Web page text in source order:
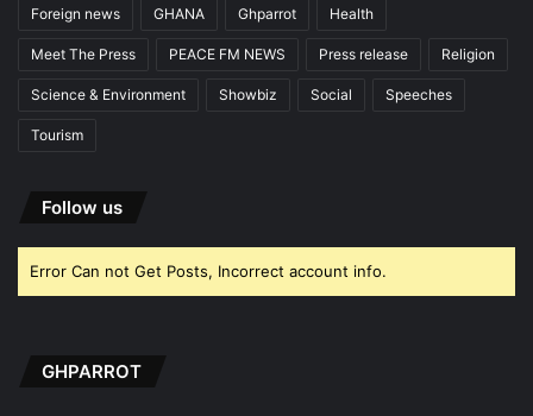
Foreign news GHANA Ghparrot Health
Meet The Press PEACE FM NEWS Press release Religion
Science & Environment Showbiz Social Speeches
Tourism
Follow us
Error Can not Get Posts, Incorrect account info.
GHPARROT